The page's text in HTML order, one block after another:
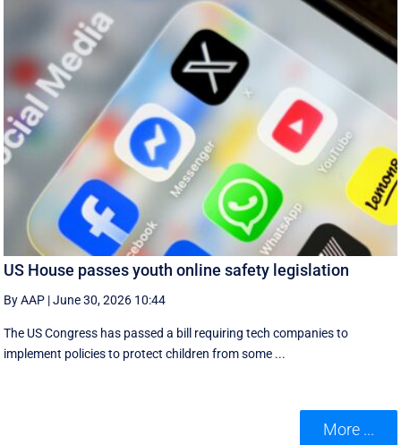
US House passes youth online safety legislation
By AAP |June 30, 2026 10:44
The US Congress has passed a bill requiring tech companies to
implement ​policies to protect children from some ...
More ...